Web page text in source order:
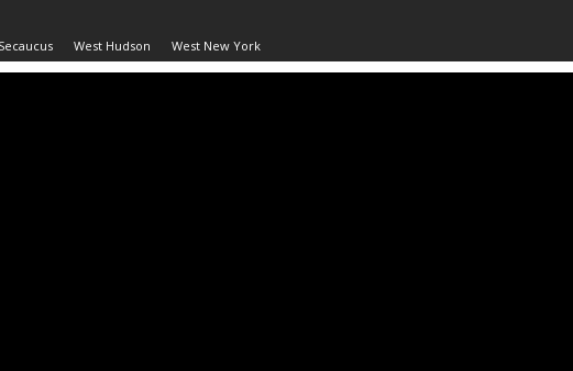
Secaucus West Hudson West New York